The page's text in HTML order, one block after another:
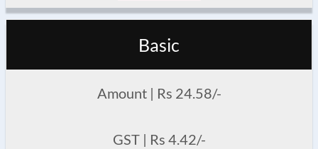
Basic
Amount | Rs 24.58/-
GST | Rs 4.42/-